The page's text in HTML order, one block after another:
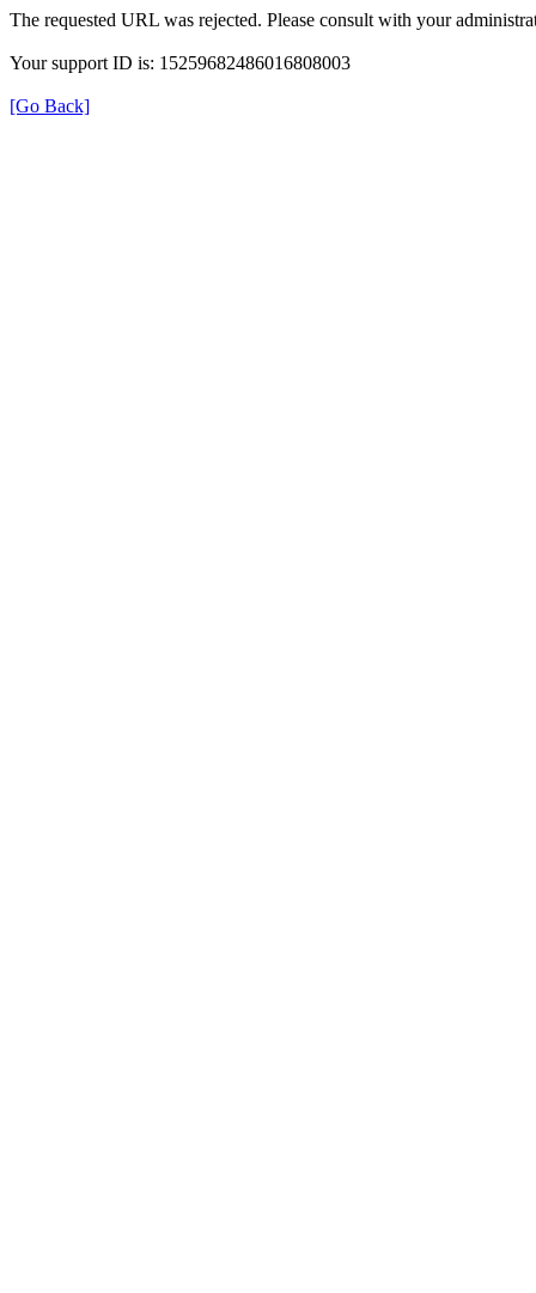
The requested URL was rejected. Please consult with your
Your support ID is: 15259682486016808003
[Go Back]